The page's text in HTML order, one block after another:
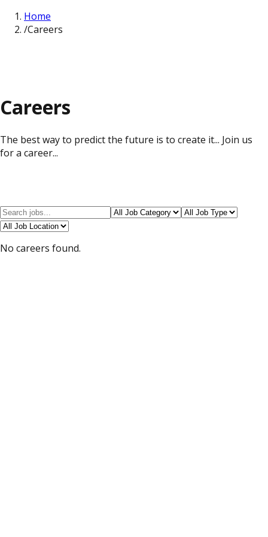
Home
/Careers
Careers
The best way to predict the future is to create it... Join us
for a career...
No careers found.